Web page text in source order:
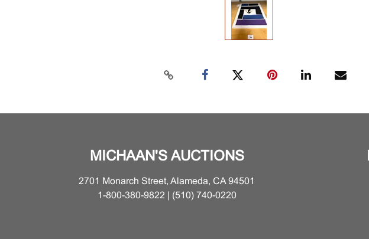
MICHAAN'S AUCTIONS
2701 Monarch Street, Alameda, CA 94501
1-800-380-9822 | (510) 740-0220